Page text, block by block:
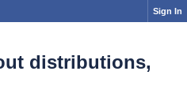
Sign In
distributions,